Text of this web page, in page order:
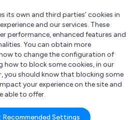
for?
its own and third parties’ cookies in
and our services. These
performance, enhanced features and
You can obtain more
to change the configuration of
how to block some cookies, in our
you should know that blocking some
your experience on the site and
able to offer.
Settings